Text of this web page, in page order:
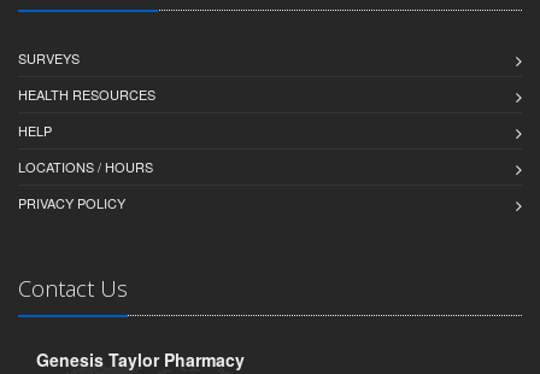
SURVEYS
HEALTH RESOURCES
HELP
LOCATIONS / HOURS
PRIVACY POLICY
Contact Us
Genesis Taylor Pharmacy